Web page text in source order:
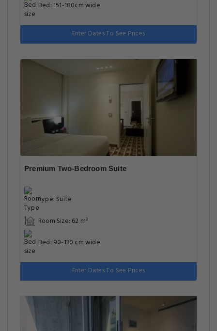
Bed: 151-180cm wide
Enter Dates To See Prices
Premium Two-Bedroom Suite
Type: Suite
Room Size: 62 m²
Bed: 90-130 cm wide
Enter Dates To See Prices